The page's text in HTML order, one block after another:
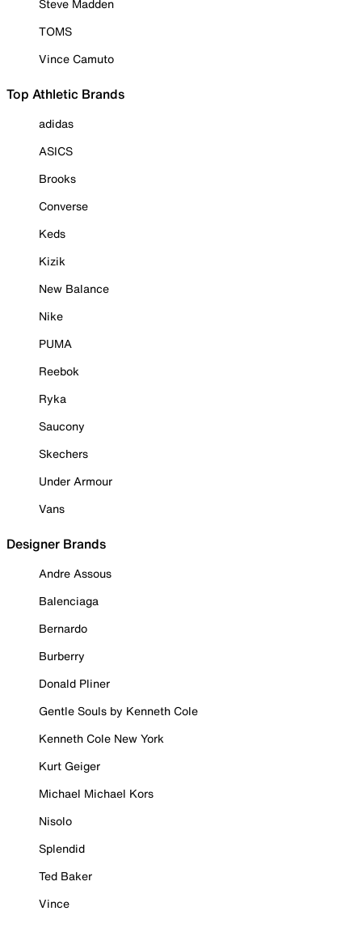
Steve Madden
TOMS
Vince Camuto
Top Athletic Brands
adidas
ASICS
Brooks
Converse
Keds
Kizik
New Balance
Nike
PUMA
Reebok
Ryka
Saucony
Skechers
Under Armour
Vans
Designer Brands
Andre Assous
Balenciaga
Bernardo
Burberry
Donald Pliner
Gentle Souls by Kenneth Cole
Kenneth Cole New York
Kurt Geiger
Michael Michael Kors
Nisolo
Splendid
Ted Baker
Vince